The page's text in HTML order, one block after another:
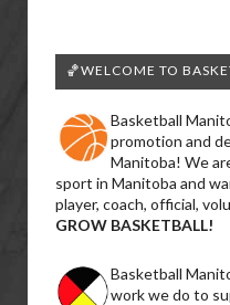
🏀WELCOME TO
Basketball
promotion and
Manitoba! We
sport in Manitoba and
player, coach, official,
GROW BASKETBALL!
Basketball
work we do to